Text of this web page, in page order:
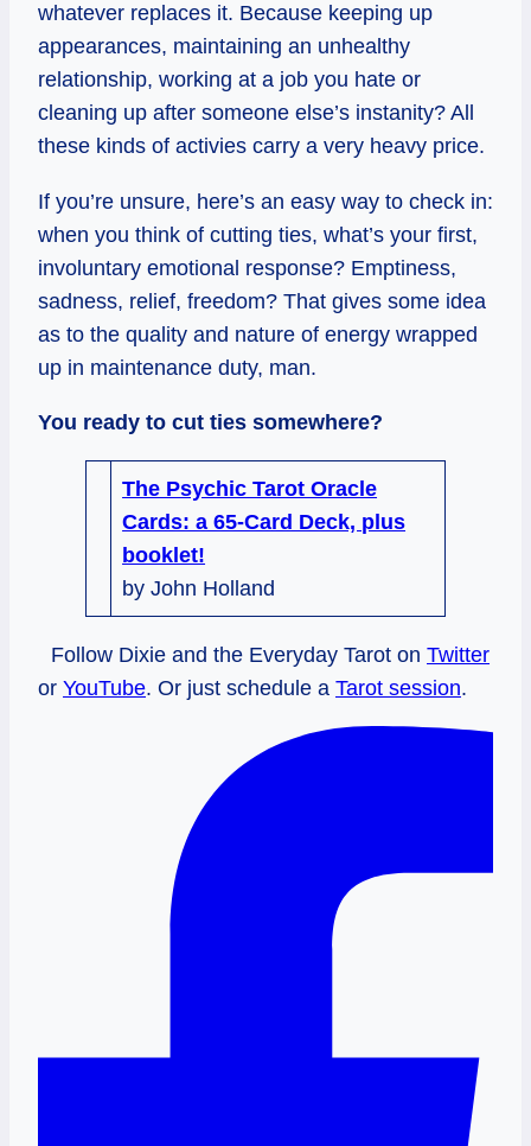
whatever replaces it. Because keeping up
appearances, maintaining an unhealthy
relationship, working at a job you hate or
cleaning up after someone else’s instanity? All
these kinds of activies carry a very heavy price.
If you’re unsure, here’s an easy way to check in:
when you think of cutting ties, what’s your first,
involuntary emotional response? Emptiness,
sadness, relief, freedom? That gives some idea
as to the quality and nature of energy wrapped
up in maintenance duty, man.
You ready to cut ties somewhere?
The Psychic Tarot Oracle
Cards: a 65-Card Deck, plus
booklet!
by John Holland
Follow Dixie and the Everyday Tarot on Twitter
or YouTube. Or just schedule a Tarot session.